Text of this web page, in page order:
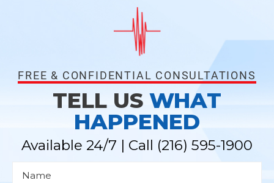
FREE & CONFIDENTIAL CONSULTATIONS
TELL US WHAT
HAPPENED
Available 24/7 | Call (216) 595-1900